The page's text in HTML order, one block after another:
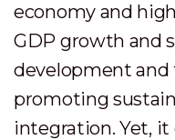
economy and
GDP growth and
development
promoting
integration. Yet,